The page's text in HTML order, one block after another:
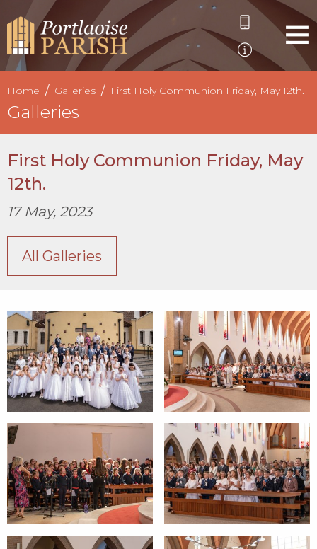
Home Galleries First Holy Communion Friday, May 12th.
Galleries
First Holy Communion Friday, May
12th.
17 May, 2023
All Galleries